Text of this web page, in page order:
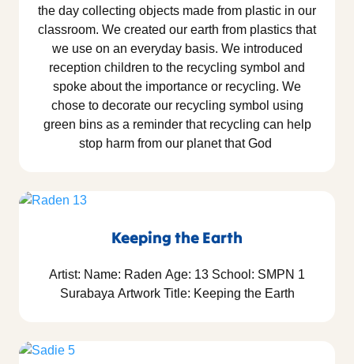
the day collecting objects made from plastic in our
classroom. We created our earth from plastics that
we use on an everyday basis. We introduced
reception children to the recycling symbol and
spoke about the importance or recycling. We
chose to decorate our recycling symbol using
green bins as a reminder that recycling can help
stop harm from our planet that God
Keeping the Earth
Artist: Name: Raden Age: 13 School: SMPN 1
Surabaya Artwork Title: Keeping the Earth